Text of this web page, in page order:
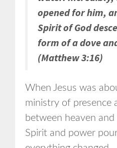
opened for him,
Spirit of God
form of a dove
(Matthew 3:16)
When Jesus was
ministry of presence
between heaven
Spirit and power